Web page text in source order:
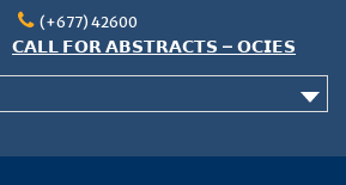
(+677) 42600
𝗖𝗔𝗟𝗟 𝗙𝗢𝗥 𝗔𝗕𝗦𝗧𝗥𝗔𝗖𝗧𝗦 – 𝗢𝗖𝗜𝗘𝗦
𝟮𝟬𝟮𝟲 𝗖𝗢𝗡𝗙𝗘𝗥𝗘𝗡𝗖𝗘